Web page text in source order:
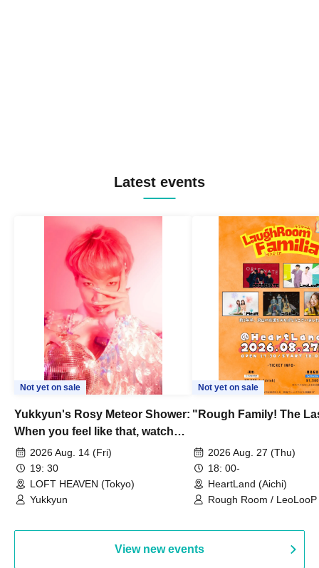
Latest events
Not yet on sale
Yukkyun's Rosy Meteor Shower:
When you feel like that, watch
this.2026 Aug. 14 (Fri)
19: 30
LOFT HEAVEN (Tokyo)
Yukkyun
Not yet on sale
"Rough Family! The
2026 Aug. 27 (Thu)
18: 00-
HeartLand (Aichi)
Rough Room /
View new events